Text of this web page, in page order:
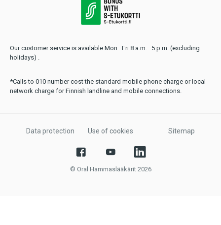
Our customer service is available Mon–Fri 8 a.m.–5 p.m. (excluding
holidays) .
*Calls to 010 number cost the standard mobile phone charge or local
network charge for Finnish landline and mobile connections.
Data protection Use of cookies Sitemap
© Oral Hammaslääkärit 2026